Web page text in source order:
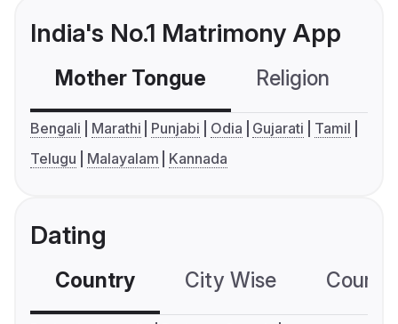
India's No.1 Matrimony App
Mother Tongue Religion
Bengali Marathi Punjabi Odia Gujarati
Tamil
Telugu
Malayalam Kannada
Dating
Country City Wise